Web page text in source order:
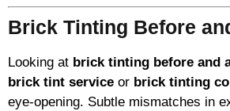
Brick Tinting Before
Looking at brick tinting before and
brick tint service or brick tinting
eye-opening. Subtle mismatches in